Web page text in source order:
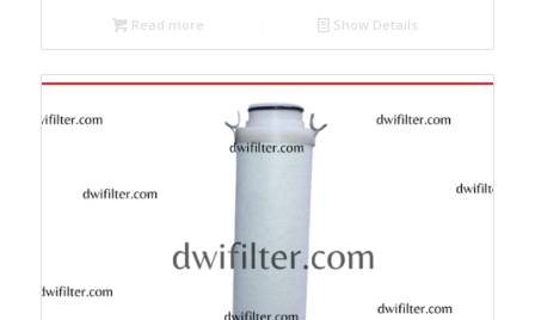
Read more Show Details